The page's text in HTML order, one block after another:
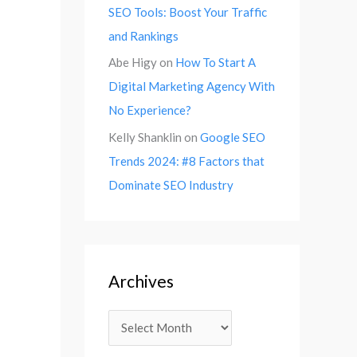
SEO Tools: Boost Your Traffic
and Rankings
Abe Higyon How To Start A
Digital Marketing Agency With
No Experience?
Kelly Shanklin on Google SEO
Trends 2024: #8 Factors that
Dominate SEO Industry
Archives